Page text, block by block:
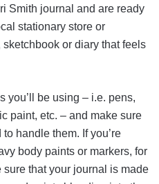
Smith journal and are ready
stationary store or
or diary that feels
you’ll be using – i.e. pens,
paint, etc. – and make sure
handle them. If you’re
body paints or markers, for
sure that your journal is made